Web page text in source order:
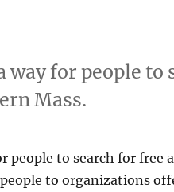
way for people
Mass.
people to search for
people to organizations